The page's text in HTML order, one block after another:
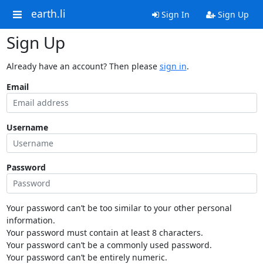
earth.li Sign In Sign Up
Sign Up
Already have an account? Then please sign in.
Email
Username
Password
Your password can’t be too similar to your other personal
information.
Your password must contain at least 8 characters.
Your password can’t be a commonly used password.
Your password can’t be entirely numeric.